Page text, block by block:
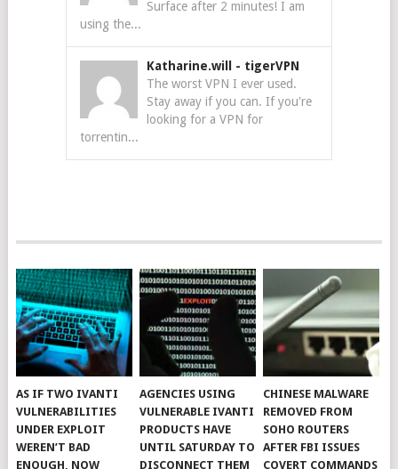
Surface after 2 minutes! I am
using the...
Katharine.will - tigerVPN
The worst VPN I ever used.
Stay away if you can. If you're
looking for a VPN for
torrentin...
AS IF TWO IVANTI
VULNERABILITIES
UNDER EXPLOIT
WEREN’T BAD
ENOUGH, NOW
AGENCIES USING
VULNERABLE IVANTI
PRODUCTS HAVE
UNTIL SATURDAY TO
DISCONNECT THEM
CHINESE MALWARE
REMOVED FROM
SOHO ROUTERS
AFTER FBI ISSUES
COVERT COMMANDS